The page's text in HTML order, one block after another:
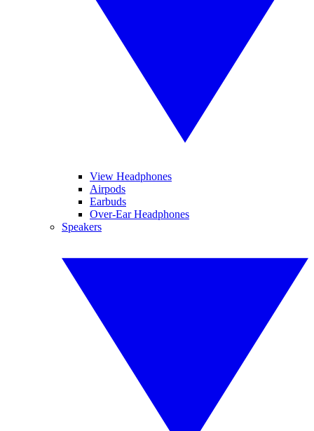
View Headphones
Airpods
Earbuds
Over-Ear Headphones
Speakers